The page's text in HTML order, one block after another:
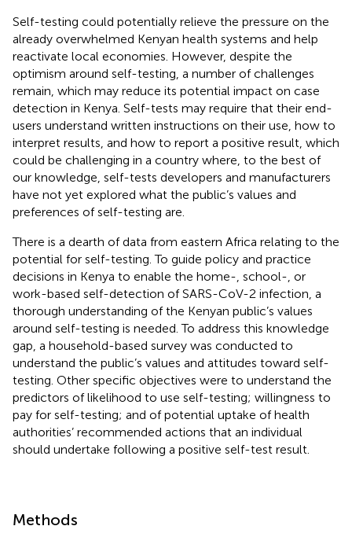
Self-testing could potentially relieve the pressure on the
already overwhelmed Kenyan health systems and help
reactivate local economies. However, despite the
optimism around self-testing, a number of challenges
remain, which may reduce its potential impact on case
detection in Kenya. Self-tests may require that their end-
users understand written instructions on their use, how to
interpret results, and how to report a positive result, which
could be challenging in a country where, to the best of
our knowledge, self-tests developers and manufacturers
have not yet explored what the public’s values and
preferences of self-testing are.
There is a dearth of data from eastern Africa relating to the
potential for self-testing. To guide policy and practice
decisions in Kenya to enable the home-, school-, or
work-based self-detection of SARS-CoV-2 infection, a
thorough understanding of the Kenyan public’s values
around self-testing is needed. To address this knowledge
gap, a household-based survey was conducted to
understand the public’s values and attitudes toward self-
testing. Other specific objectives were to understand the
predictors of likelihood to use self-testing; willingness to
pay for self-testing; and of potential uptake of health
authorities’ recommended actions that an individual
should undertake following a positive self-test result.
Methods